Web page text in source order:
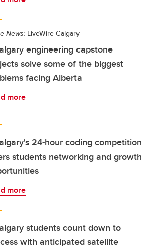
News: LiveWire Calgary
engineering capstone
solve some of the biggest
facing Alberta
more
24-hour coding competition
students networking and growth
more
students count down to
with anticipated satellite